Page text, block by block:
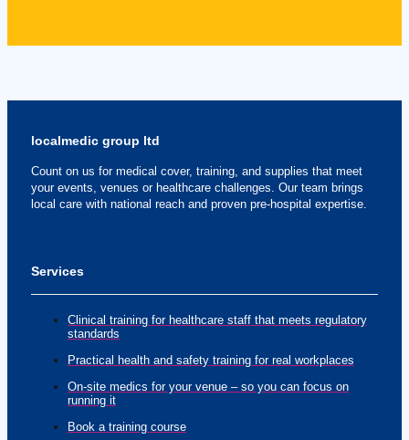
localmedic group ltd
Count on us for medical cover, training, and supplies that meet
your events, venues or healthcare challenges. Our team brings
local care with national reach and proven pre-hospital expertise.
Services
Clinical training for healthcare staff that meets regulatory
standards
Practical health and safety training for real workplaces
On-site medics for your venue – so you can focus on
running it
Book a training course